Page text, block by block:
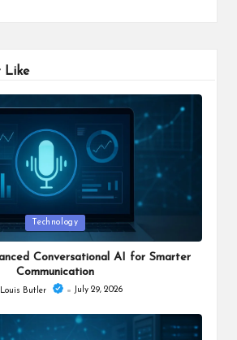
Like
Technology
Conversational AI for Smarter
Communication
Louis Butler July 29, 2026